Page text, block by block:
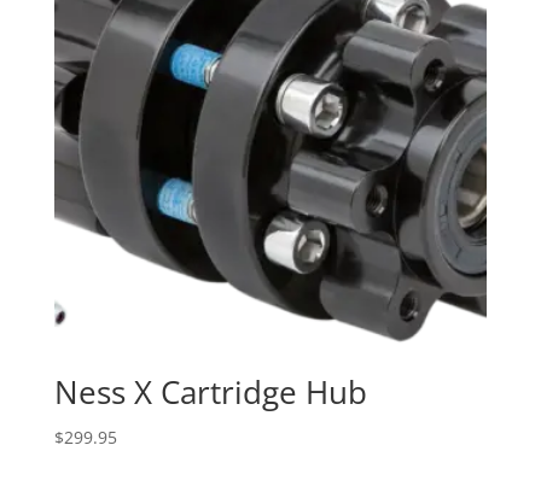
Ness X Cartridge Hub
$299.95